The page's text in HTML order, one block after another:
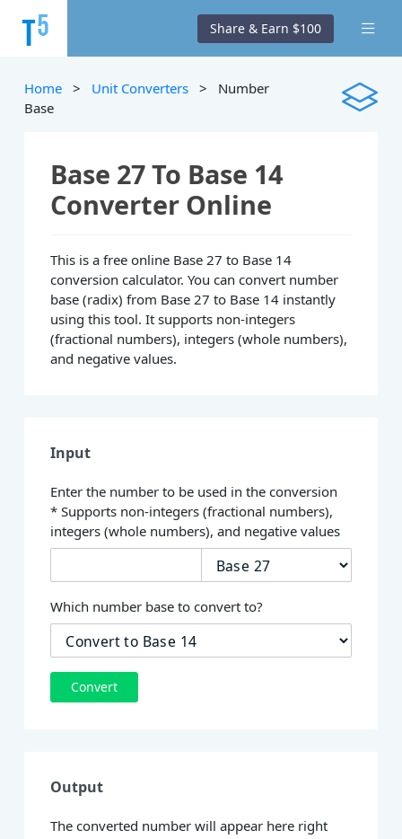
Share & Earn $100
Home > Unit Converters > Number
Base
Base 27 To Base 14
Converter Online
This is a free online Base 27 to Base 14
conversion calculator. You can convert number
base (radix) from Base 27 to Base 14 instantly
using this tool. It supports non-integers
(fractional numbers), integers (whole numbers),
and negative values.
Input
Enter the number to be used in the conversion
* Supports non-integers (fractional numbers),
integers (whole numbers), and negative values
Which number base to convert to?
Convert
Output
The converted number will appear here right